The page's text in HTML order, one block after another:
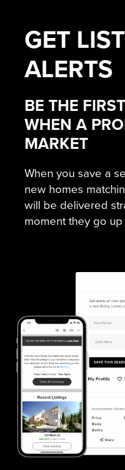
GET
ALERTS
BE THE
WHEN A
MARKET
When you save a
new homes
will be delivered
moment they go up